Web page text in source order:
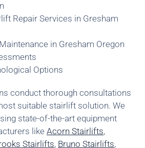
Repair Services in Gresham
in Gresham Oregon
Options
conduct thorough consultations
suitable stairlift solution. We
state-of-the-art equipment
like Acorn Stairlifts,
Stairlifts, Bruno Stairlifts,